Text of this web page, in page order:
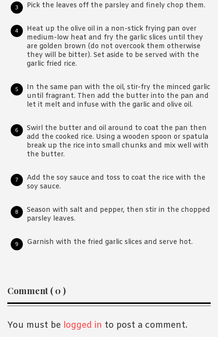
Pick the leaves off the parsley and finely chop them.
Heat up the olive oil in a non-stick frying pan over
medium-low heat and fry the garlic slices until they
are golden brown (do not overcook them otherwise
they will be bitter). Set aside to be served with the
garlic fried rice.
In the same pan with the oil, stir-fry the minced garlic
until fragrant. Then add the butter into the pan and
let it melt and infuse with the garlic and olive oil.
Swirl the butter and oil around to coat the pan then
add the cooked rice. Using a wooden spoon or spatula
break up the rice into small chunks and mix well with
the butter.
Add the soy sauce and toss to coat the rice with the
soy sauce.
Season with salt and pepper, then stir in the chopped
parsley leaves.
Garnish with the fried garlic slices and serve hot.
Reader
Interactions
Comment ( 0 )
You must be logged in to post a comment.